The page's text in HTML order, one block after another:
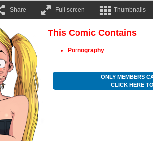
Share Full screen Thumbnails
This Comic Contains
Pornography
ONLY MEMBERS
CLICK HERE